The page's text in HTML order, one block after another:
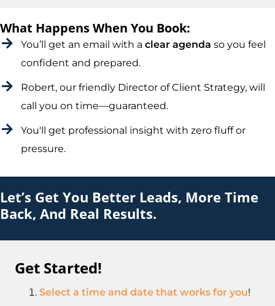
What Happens When You Book:
You’ll get an email with a clear agenda so you feel
confident and prepared.
Robert, our friendly Director of Client Strategy, will
call you on time—guaranteed.
You'll get professional insight with zero fluff or
pressure.
Let’s Get You Better Leads, More Time
Back, And Real Results.
Get Started!
Select a time and date that works for you!